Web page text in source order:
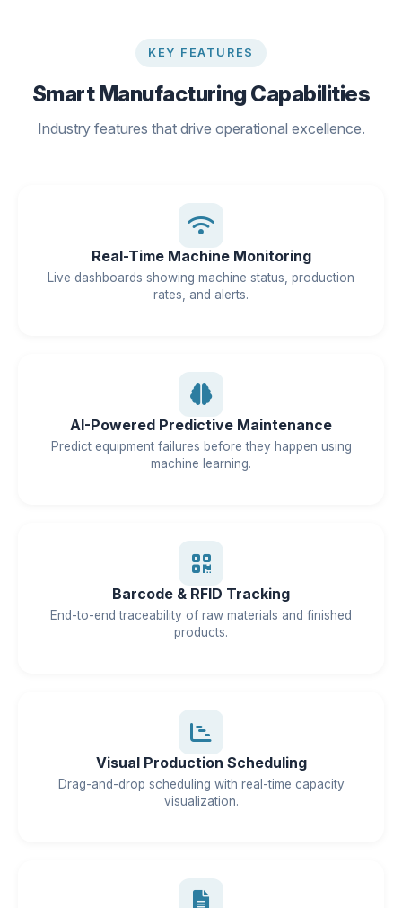
KEY FEATURES
Smart Manufacturing Capabilities
Industry features that drive operational excellence.
Real-Time Machine Monitoring
Live dashboards showing machine status, production
rates, and alerts.
AI-Powered Predictive Maintenance
Predict equipment failures before they happen using
machine learning.
Barcode & RFID Tracking
End-to-end traceability of raw materials and finished
products.
Visual Production Scheduling
Drag-and-drop scheduling with real-time capacity
visualization.